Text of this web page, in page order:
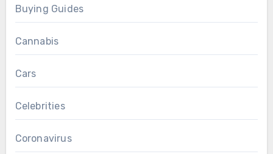
Buying Guides
Cannabis
Cars
Celebrities
Coronavirus